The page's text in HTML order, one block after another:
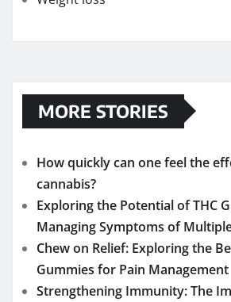
MORE STORIES
How quickly can one feel the
cannabis?
Exploring the Potential of THC
Managing Symptoms of
Chew on Relief: Exploring the
Gummies for Pain Management
Strengthening Immunity: The